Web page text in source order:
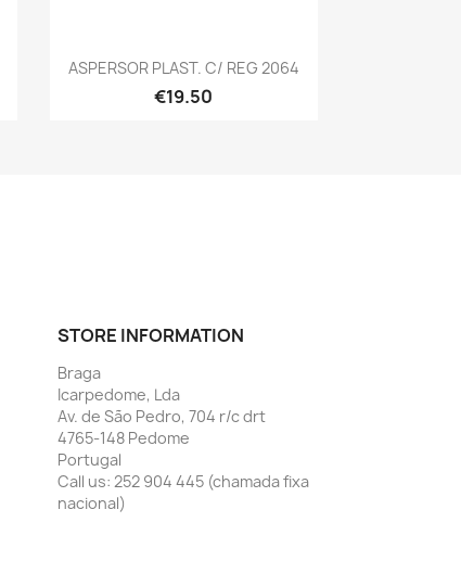
ASPERSOR PLAST. C/ REG 2064
€19.50
Quick view
STORE INFORMATION
Braga
Icarpedome, Lda
Av. de São Pedro, 704 r/c drt
4765-148 Pedome
Portugal
Call us: 252 904 445 (chamada fixa
nacional)